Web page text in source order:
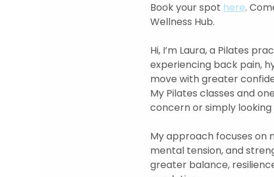
Book your spot here.
Wellness Hub.
Hi, I’m Laura, a Pilates
experiencing back pain,
move with greater
My Pilates classes and
concern or simply
My approach focuses on
mental tension, and
greater balance,